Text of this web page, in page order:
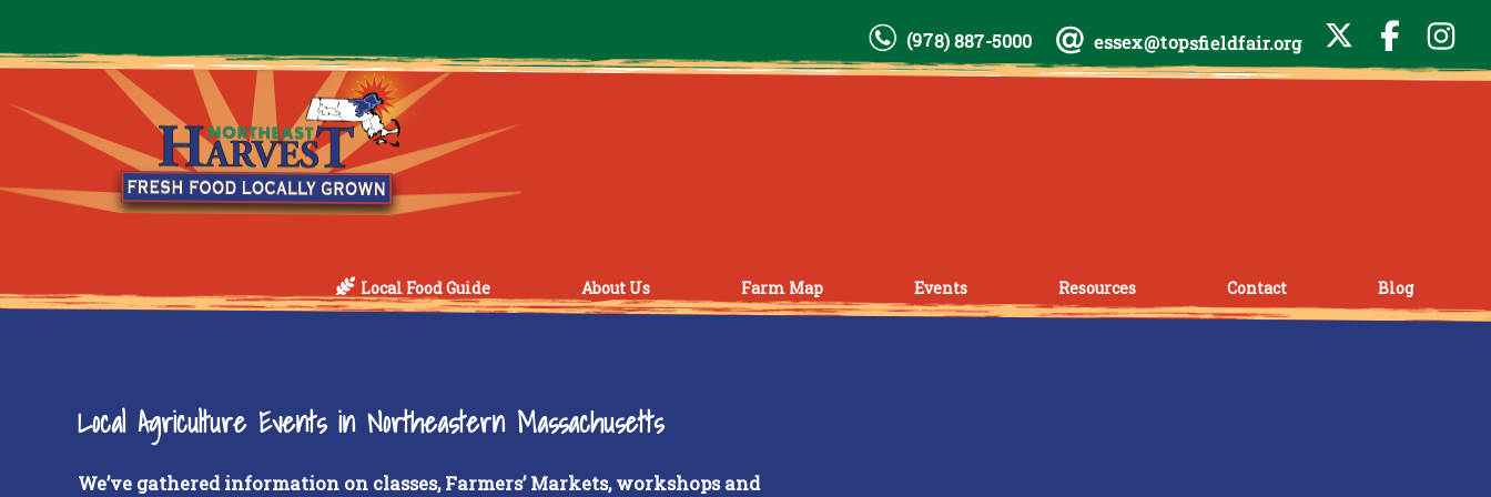
(978) 887-5000 essex@topsfieldfair.org
Local Food Guide About Us Farm Map Events Resources Contact Blog
Local Agriculture Events in Northeastern Massachusetts
We’ve gathered information on classes, Farmers’ Markets, workshops and